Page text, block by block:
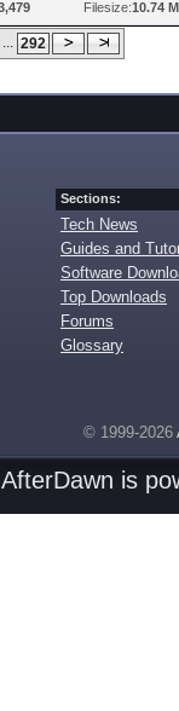
Filesize:10.74
... 292
Sections:
Tech News
Guides and
Software
Top Downloads
Forums
Glossary
© 1999-2026
AfterDawn is